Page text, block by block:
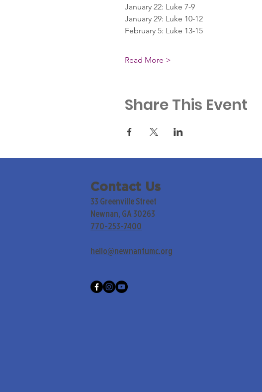
January 22: Luke 7-9
January 29: Luke 10-12
February 5: Luke 13-15
Read More >
Share This Event
Contact Us
33 Greenville Street
Newnan, GA 30263
770-253-7400
hello@newnanfumc.org